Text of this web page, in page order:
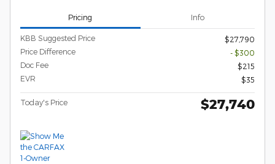
Pricing Info
KBB Suggested Price
$27,790
Price Difference
- $300
Doc Fee
$215
EVR
$35
Today's Price $27,740